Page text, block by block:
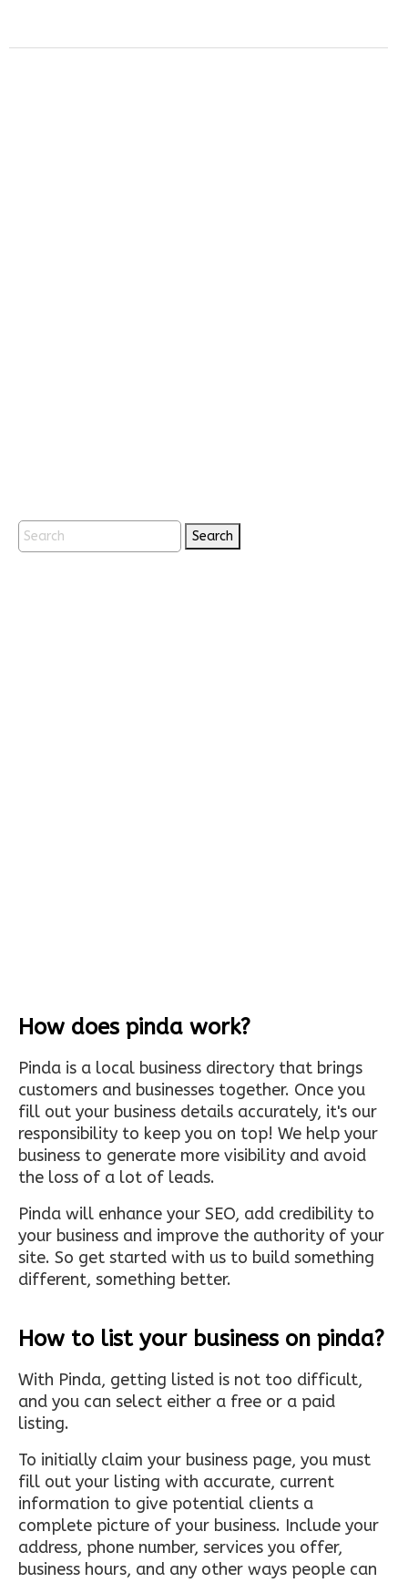
Search
How does pinda work?
Pinda is a local business directory that brings
customers and businesses together. Once you
fill out your business details accurately, it's our
responsibility to keep you on top! We help your
business to generate more visibility and avoid
the loss of a lot of leads.
Pinda will enhance your SEO, add credibility to
your business and improve the authority of your
site. So get started with us to build something
different, something better.
How to list your business on pinda?
With Pinda, getting listed is not too difficult,
and you can select either a free or a paid
listing.
To initially claim your business page, you must
fill out your listing with accurate, current
information to give potential clients a
complete picture of your business. Include your
address, phone number, services you offer,
business hours, and any other ways people can